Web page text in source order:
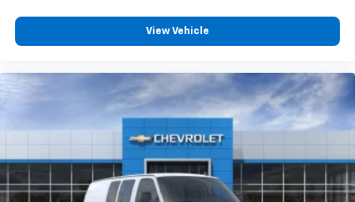
View Vehicle